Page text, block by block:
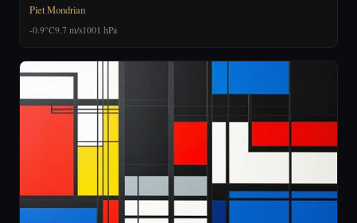
Piet Mondrian
-0.9°C9.7 m/s1001 hPa